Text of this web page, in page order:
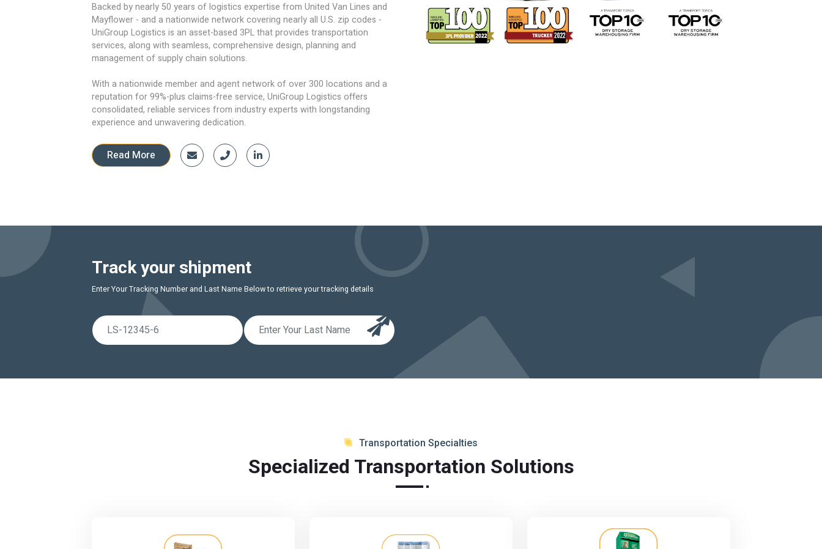
Backed by nearly 50 years of logistics expertise from United Van Lines and
Mayflower - and a nationwide network covering nearly all U.S. zip codes -
UniGroup Logistics is an asset-based 3PL that provides transportation
services, along with seamless, comprehensive design, planning and
management of supply chain solutions.
With a nationwide member and agent network of over 300 locations and a
reputation for 99%-plus claims-free service, UniGroup Logistics offers
consolidated, reliable services from industry experts with longstanding
experience and unwavering dedication.
Read More
Track your shipment
Enter Your Tracking Number and Last Name Below to retrieve your tracking details
Transportation Specialties
Specialized Transportation Solutions